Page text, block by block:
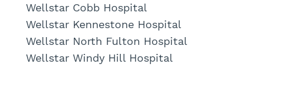
Wellstar Cobb Hospital
Wellstar Kennestone Hospital
Wellstar North Fulton Hospital
Wellstar Windy Hill Hospital